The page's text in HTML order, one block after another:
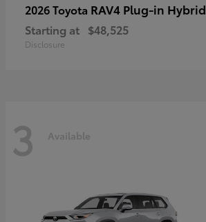
2026 Toyota RAV4 Plug-in Hybrid
Starting at $48,525
Disclosure
3 Available